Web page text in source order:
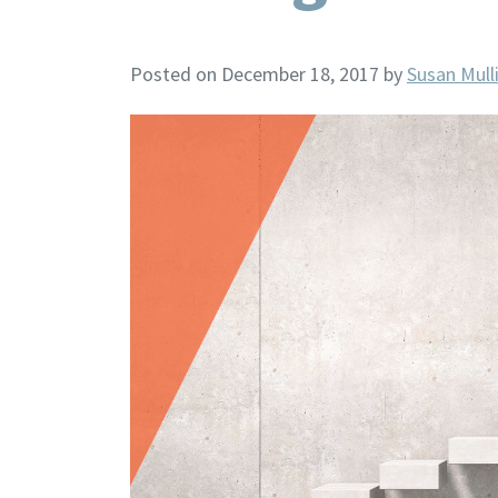
Posted on December 18, 2017 bySusan